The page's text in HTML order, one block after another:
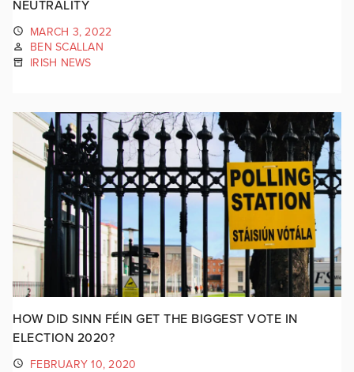
NEUTRALITY
MARCH 3, 2022
BEN SCALLAN
IRISH NEWS
HOW DID SINN FÉIN GET THE BIGGEST VOTE IN
ELECTION 2020?
FEBRUARY 10, 2020